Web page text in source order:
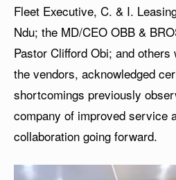
Fleet Executive, C. & I.
Ndu; the MD/CEO OBB &
Pastor Clifford Obi; and
the vendors, acknowledged
shortcomings previously
company of improved service
collaboration going forward.